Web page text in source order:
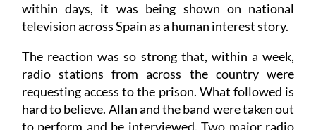
within days, it was being shown on national
television across Spain as a human interest story.
The reaction was so strong that, within a week,
radio stations from across the country were
requesting access to the prison. What followed is
hard to believe. Allan and the band were taken out
to perform and be interviewed. Two major radio